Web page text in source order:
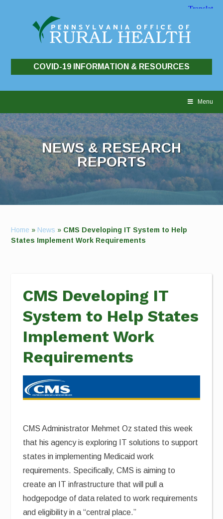
COVID-19 INFORMATION & RESOURCES
Menu
NEWS & RESEARCH
REPORTS
Home » News » CMS Developing IT System to Help
States Implement Work Requirements
CMS Developing IT
System to Help States
Implement Work
Requirements
CMS Administrator Mehmet Oz stated this week
that his agency is exploring IT solutions to support
states in implementing Medicaid work
requirements. Specifically, CMS is aiming to
create an IT infrastructure that will pull a
hodgepodge of data related to work requirements
and eligibility in a “central place.”